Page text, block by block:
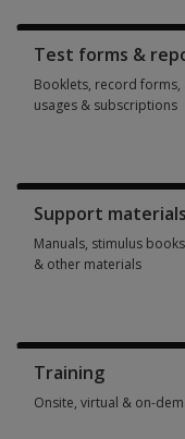
Test forms &
Booklets, record
usages & subscriptions
Support materials
Manuals, stimulus
& other materials
Training
Onsite, virtual & on-